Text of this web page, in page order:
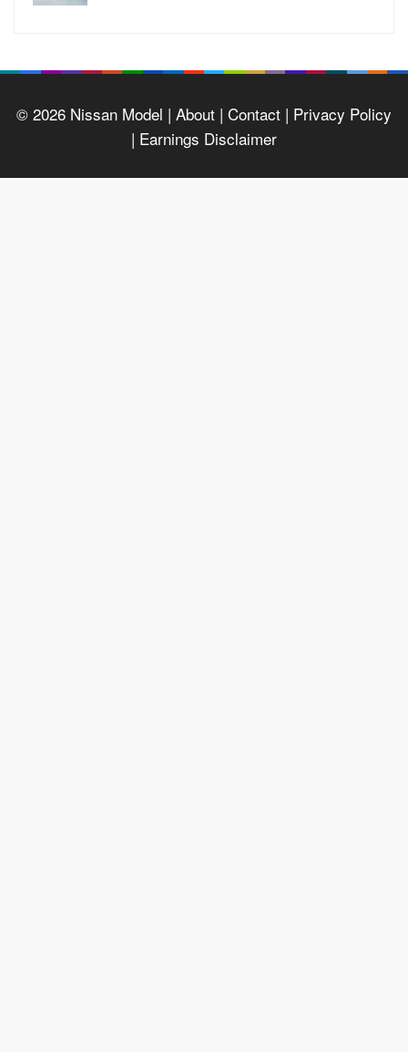
© 2026 Nissan Model | About | Contact | Privacy Policy
| Earnings Disclaimer